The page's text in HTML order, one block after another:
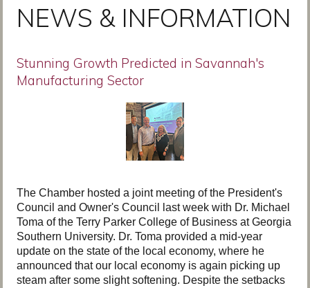
NEWS & INFORMATION
Stunning Growth Predicted in Savannah's
Manufacturing Sector
The Chamber hosted a joint meeting of the President's
Council and Owner's Council last week with Dr. Michael
Toma of the Terry Parker College of Business at Georgia
Southern University. Dr. Toma provided a mid-year
update on the state of the local economy, where he
announced that our local economy is again picking up
steam after some slight softening. Despite the setbacks